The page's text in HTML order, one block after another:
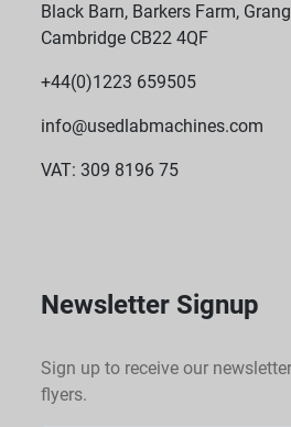
Black Barn, Barkers Farm,
Cambridge CB22 4QF
+44(0)1223 659505
info@usedlabmachines.com
VAT: 309 8196 75
Newsletter Signup
Sign up to receive our
flyers.